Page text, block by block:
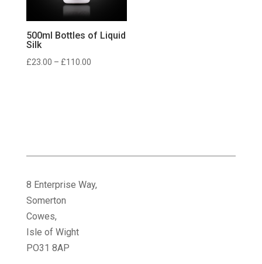
500ml Bottles of Liquid
Silk
£23.00 – £110.00Price
8 Enterprise Way,
Somerton
Cowes,
Isle of Wight
PO31 8AP